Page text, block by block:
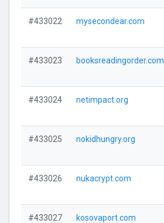
#433022 mysecondear.com
#433023 booksreadingorder.com
#433024 netimpact.org
#433025 nokidhungry.org
#433026 nukacrypt.com
#433027 kosovaport.com